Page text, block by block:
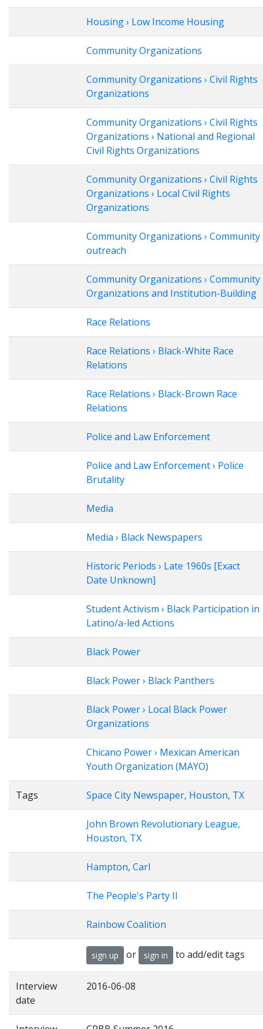
Housing › Low Income Housing
Community Organizations
Community Organizations › Civil Rights
Organizations
Community Organizations › Civil Rights
Organizations › National and Regional
Civil Rights Organizations
Community Organizations › Civil Rights
Organizations › Local Civil Rights
Organizations
Community Organizations › Community
outreach
Community Organizations › Community
Organizations and Institution-Building
Race Relations
Race Relations › Black-White Race
Relations
Race Relations › Black-Brown Race
Relations
Police and Law Enforcement
Police and Law Enforcement › Police
Brutality
Media
Media › Black Newspapers
Historic Periods › Late 1960s [Exact
Date Unknown]
Student Activism › Black Participation in
Latino/a-led Actions
Black Power
Black Power › Black Panthers
Black Power › Local Black Power
Organizations
Chicano Power › Mexican American
Youth Organization (MAYO)
Tags Space City Newspaper, Houston, TX
John Brown Revolutionary League,
Houston, TX
Hampton, Carl
The People's Party II
Rainbow Coalition
sign up or sign in to add/edit tags
Interview
date
2016-06-08